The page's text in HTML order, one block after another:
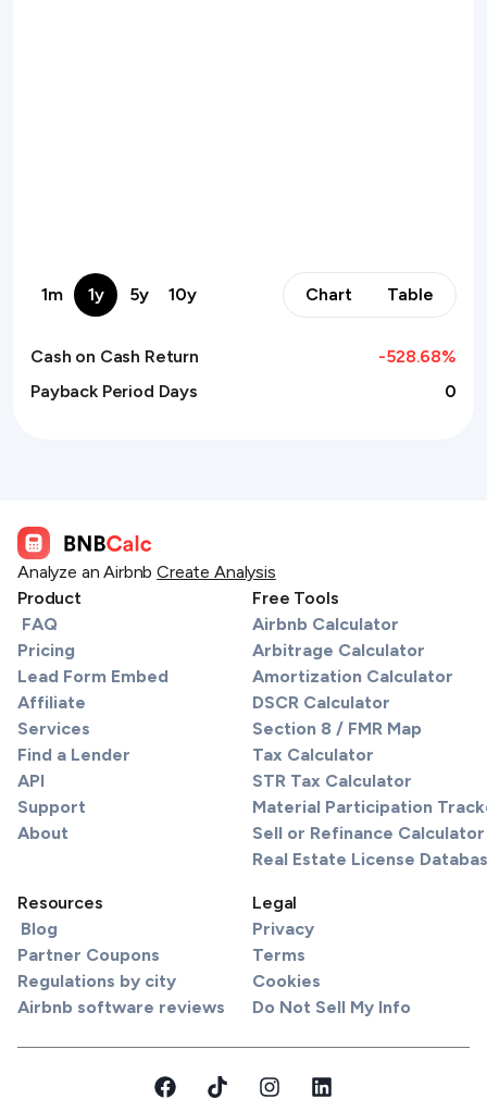
1m 1y 5y 10y Chart Table
Cash on Cash Return -528.68%
Payback Period Days
0
Analyze an Airbnb Create Analysis
Product
FAQ
Pricing
Lead Form Embed
Affiliate
Services
Find a Lender
API
Support
About
Free Tools
Airbnb Calculator
Arbitrage Calculator
Amortization Calculator
DSCR Calculator
Section 8 / FMR Map
Tax Calculator
STR Tax Calculator
Material Participation
Sell or Refinance Calculator
Real Estate License
Resources
Blog
Partner Coupons
Regulations by city
Airbnb software reviews
Legal
Privacy
Terms
Cookies
Do Not Sell My Info